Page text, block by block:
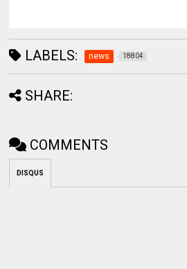
LABELS: news 18804
SHARE:
COMMENTS
DISQUS